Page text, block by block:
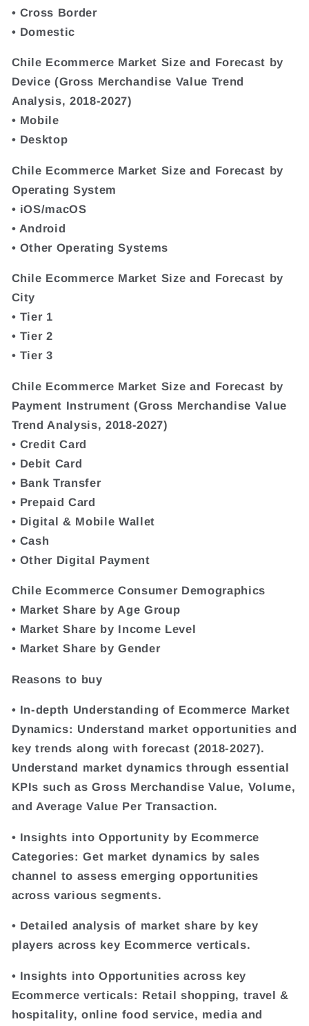
• Cross Border
• Domestic
Chile Ecommerce Market Size and Forecast by
Device (Gross Merchandise Value Trend
Analysis, 2018-2027)
• Mobile
• Desktop
Chile Ecommerce Market Size and Forecast by
Operating System
• iOS/macOS
• Android
• Other Operating Systems
Chile Ecommerce Market Size and Forecast by
City
• Tier 1
• Tier 2
• Tier 3
Chile Ecommerce Market Size and Forecast by
Payment Instrument (Gross Merchandise Value
Trend Analysis, 2018-2027)
• Credit Card
• Debit Card
• Bank Transfer
• Prepaid Card
• Digital & Mobile Wallet
• Cash
• Other Digital Payment
Chile Ecommerce Consumer Demographics
• Market Share by Age Group
• Market Share by Income Level
• Market Share by Gender
Reasons to buy
• In-depth Understanding of Ecommerce Market
Dynamics: Understand market opportunities and
key trends along with forecast (2018-2027).
Understand market dynamics through essential
KPIs such as Gross Merchandise Value, Volume,
and Average Value Per Transaction.
• Insights into Opportunity by Ecommerce
Categories: Get market dynamics by sales
channel to assess emerging opportunities
across various segments.
• Detailed analysis of market share by key
players across key Ecommerce verticals.
• Insights into Opportunities across key
Ecommerce verticals: Retail shopping, travel &
hospitality, online food service, media and